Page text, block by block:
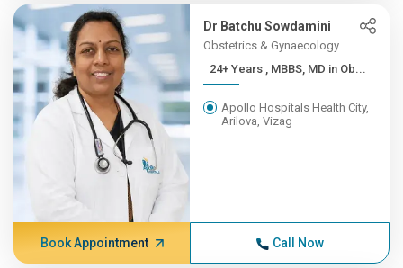
Dr Batchu Sowdamini
Obstetrics & Gynaecology
24+ Years , MBBS, MD in Ob...
Apollo Hospitals Health City,
Arilova, Vizag
Book Appointment Call Now